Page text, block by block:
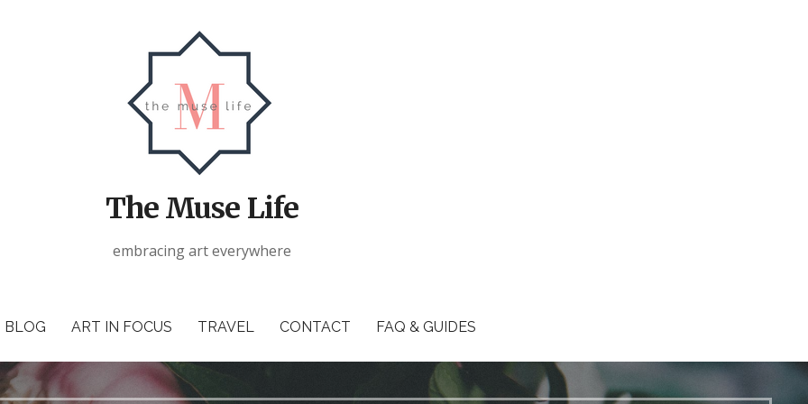
The Muse Life
embracing art everywhere
BLOG ART IN FOCUS TRAVEL CONTACT FAQ & GUIDES